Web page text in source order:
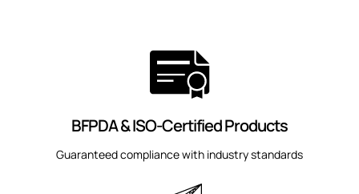
BFPDA & ISO-Certified Products
Guaranteed compliance with industry standards